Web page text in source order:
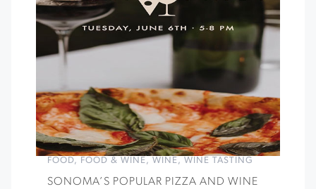
FOOD, FOOD & WINE, WINE, WINE TASTING
SONOMA’S POPULAR PIZZA AND WINE